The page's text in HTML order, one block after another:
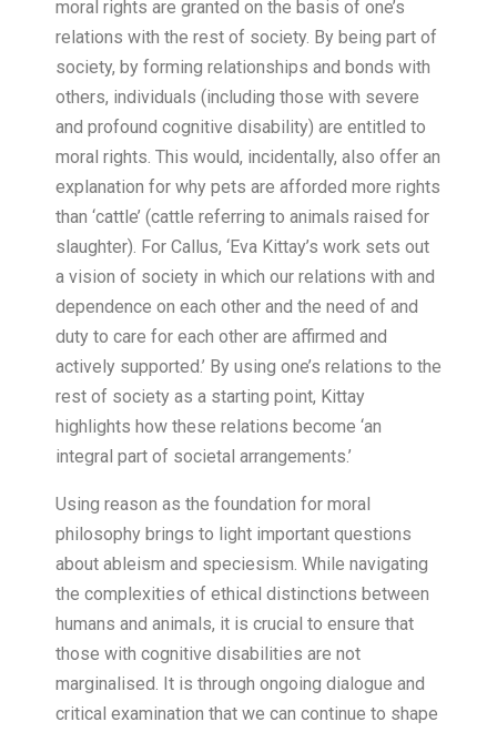
moral rights are granted on the basis of one’s
relations with the rest of society. By being part of
society, by forming relationships and bonds with
others, individuals (including those with severe
and profound cognitive disability) are entitled to
moral rights. This would, incidentally, also offer an
explanation for why pets are afforded more rights
than ‘cattle’ (cattle referring to animals raised for
slaughter). For Callus, ‘Eva Kittay’s work sets out
a vision of society in which our relations with and
dependence on each other and the need of and
duty to care for each other are affirmed and
actively supported.’ By using one’s relations to the
rest of society as a starting point, Kittay
highlights how these relations become ‘an
integral part of societal arrangements.’
Using reason as the foundation for moral
philosophy brings to light important questions
about ableism and speciesism. While navigating
the complexities of ethical distinctions between
humans and animals, it is crucial to ensure that
those with cognitive disabilities are not
marginalised. It is through ongoing dialogue and
critical examination that we can continue to shape